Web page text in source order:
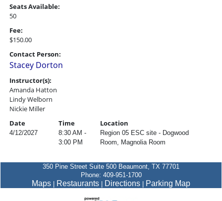
Seats Available:
50
Fee:
$150.00
Contact Person:
Stacey Dorton
Instructor(s):
Amanda Hatton
Lindy Welborn
Nickie Miller
Date
Time Location
4/12/2027
8:30 AM -
3:00 PM
Region 05 ESC site - Dogwood
Room, Magnolia Room
350 Pine Street Suite 500 Beaumont, TX 77701
Phone: 409-951-1700
Maps Restaurants Directions Parking Map